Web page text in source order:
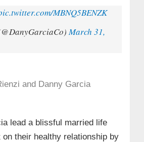
MBNQ5BENZK
March 31,
and Danny Garcia
lead a blissful married life
their healthy relationship by